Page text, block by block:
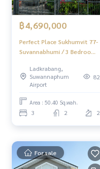
฿4,690,000
Perfect Place Sukhumvit 77-
Suvannabhumi / 3 Bedrooms
Ladkrabang,
Suwannaphum
Airport
82
Area : 50.40 Sq.wah.
3 2 2
For sale